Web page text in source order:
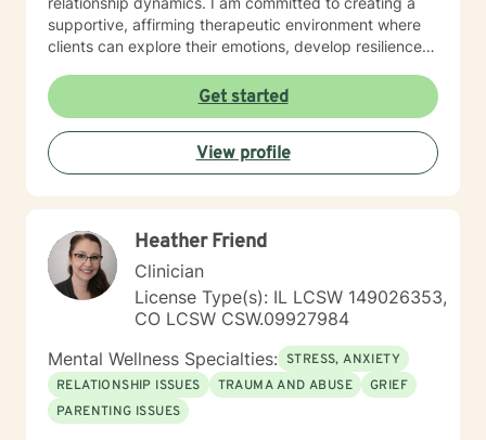
supportive, affirming therapeutic environment where
clients can explore their emotions, develop resilience,
Drawing from extensive clinical experience, I offer a
warm, empathetic approach that honors each
individual's unique journey. My goal is to provide
thoughtful guidance that empowers clients to build
stronger self-understanding, develop effective coping
Get started
View profile
Heather Friend
Clinician
License Type(s): IL LCSW 149026353,
CO LCSW CSW.09927984
Mental Wellness Specialties: STRESS, ANXIETY
RELATIONSHIP ISSUES
TRAUMA AND ABUSE
GRIEF
PARENTING ISSUES